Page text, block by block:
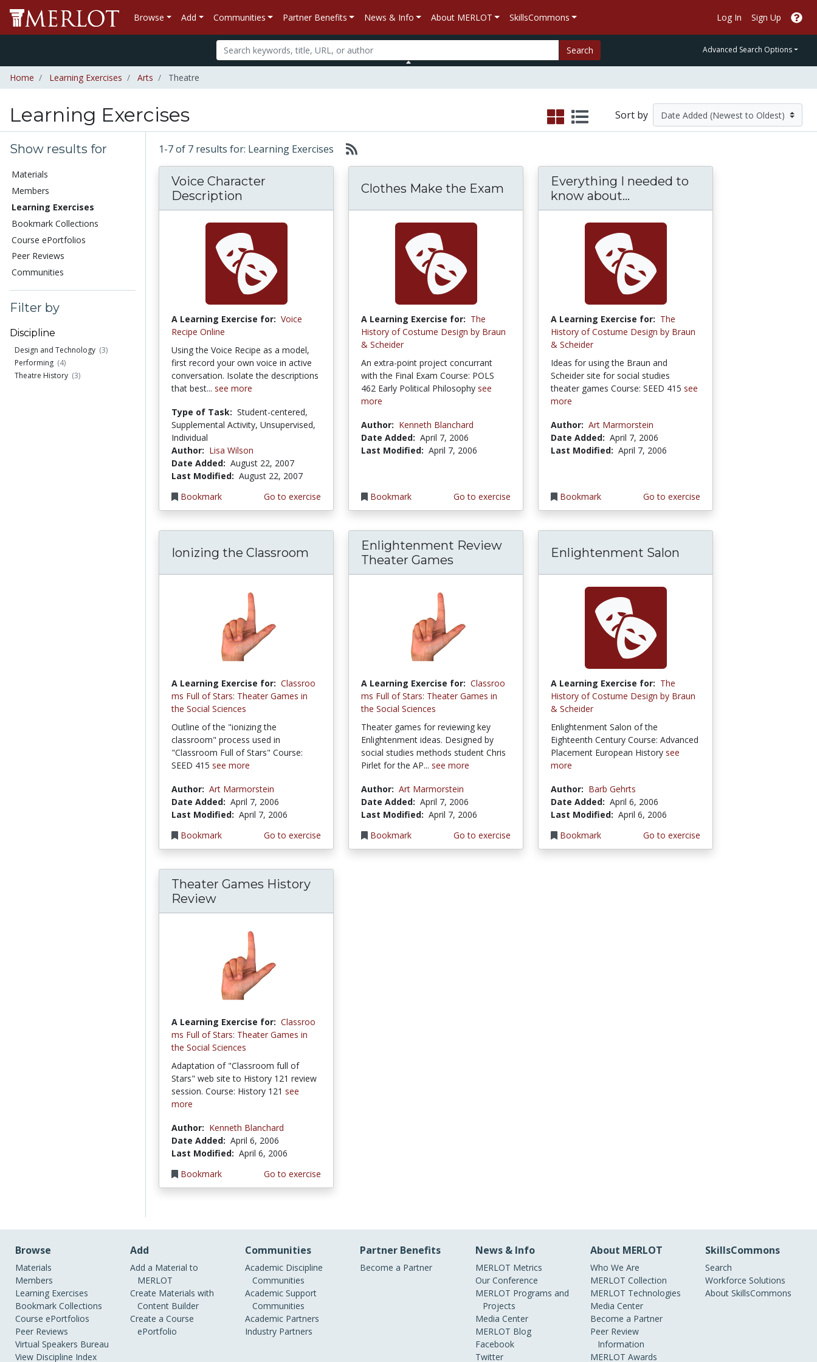
Browse Add Communities Partner Benefits News & Info About MERLOT SkillsCommons Log In Sign Up
Search Advanced Search Options
Home Learning Exercises Arts Theatre
Learning Exercises Sort by
Show results for
Materials
Members
Learning Exercises
Bookmark Collections
Course ePortfolios
Peer Reviews
Communities
Filter by
Discipline
Design and Technology (3)
Performing (4)
Theatre History (3)
1-7 of 7 results for: Learning Exercises
Voice Character
Description
A Learning Exercise for: Voice
Recipe Online
Using the Voice Recipe as a model,
first record your own voice in active
conversation. Isolate the descriptions
that best... see more
Type of Task: Student-centered,
Supplemental Activity, Unsupervised,
Individual
Author: Lisa Wilson
Date Added: August 22, 2007
Last Modified: August 22, 2007
Bookmark
Go to exercise
Clothes Make the Exam
A Learning Exercise for: The
History of Costume Design by Braun
& Scheider
An extra-point project concurrant
with the Final Exam Course: POLS
462 Early Political Philosophy see
more
Author: Kenneth Blanchard
Date Added: April 7, 2006
Last Modified: April 7, 2006
Bookmark Go to exercise
Everything I needed to
know about...
A Learning Exercise for: The
History of Costume Design by Braun
& Scheider
Ideas for using the Braun and
Scheider site for social studies
theater games Course: SEED 415 see
more
Author: Art Marmorstein
Date Added: April 7, 2006
Last Modified: April 7, 2006
Bookmark Go to exercise
Ionizing the Classroom
A Learning Exercise for: Classroo
ms Full of Stars: Theater Games in
the Social Sciences
Outline of the "ionizing the
classroom" process used in
"Classroom Full of Stars" Course:
SEED 415 see more
Author: Art Marmorstein
Date Added: April 7, 2006
Last Modified: April 7, 2006
Bookmark
Go to exercise
Enlightenment Review
Theater Games
A Learning Exercise for: Classroo
ms Full of Stars: Theater Games in
the Social Sciences
Theater games for reviewing key
Enlightenment ideas. Designed by
social studies methods student Chris
Pirlet for the AP... see more
Author: Art Marmorstein
Date Added: April 7, 2006
Last Modified: April 7, 2006
Bookmark
Go to exercise
Enlightenment Salon
A Learning Exercise for: The
History of Costume Design by Braun
& Scheider
Enlightenment Salon of the
Eighteenth Century Course: Advanced
Placement European History see
more
Author: Barb Gehrts
Date Added: April 6, 2006
Last Modified: April 6, 2006
Bookmark
Go to exercise
Theater Games History
Review
A Learning Exercise for: Classroo
ms Full of Stars: Theater Games in
the Social Sciences
Adaptation of "Classroom full of
Stars" web site to History 121 review
session. Course: History 121 see
more
Author: Kenneth Blanchard
Date Added: April 6, 2006
Last Modified: April 6, 2006
Bookmark
Go to exercise
Browse
Materials
Members
Learning Exercises
Bookmark Collections
Course ePortfolios
Peer Reviews
Virtual Speakers Bureau
View Discipline Index
Add
Add a Material to
MERLOT
Create Materials with
Content Builder
Create a Course
ePortfolio
Communities
Academic Discipline
Communities
Academic Support
Communities
Academic Partners
Industry Partners
Partner Benefits
Become a Partner
News & Info
MERLOT Metrics
Our Conference
MERLOT Programs and
Projects
Media Center
MERLOT Blog
Facebook
Twitter
About MERLOT
Who We Are
MERLOT Collection
MERLOT Technologies
Media Center
Become a Partner
Peer Review
Information
MERLOT Awards
SkillsCommons
Search
Workforce Solutions
About SkillsCommons